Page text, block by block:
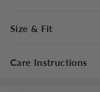
Size & Fit
Stretch:Non-stretch
Care Instructions